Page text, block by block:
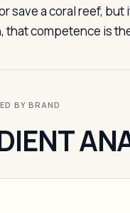
save a coral reef,
that competence is
BY BRAND